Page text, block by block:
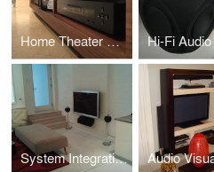
Home Theater with 92" Front Projection Screen, South Beach, Florida
System Integration, Basement Apartment, Capitol Hill, Washington, DC